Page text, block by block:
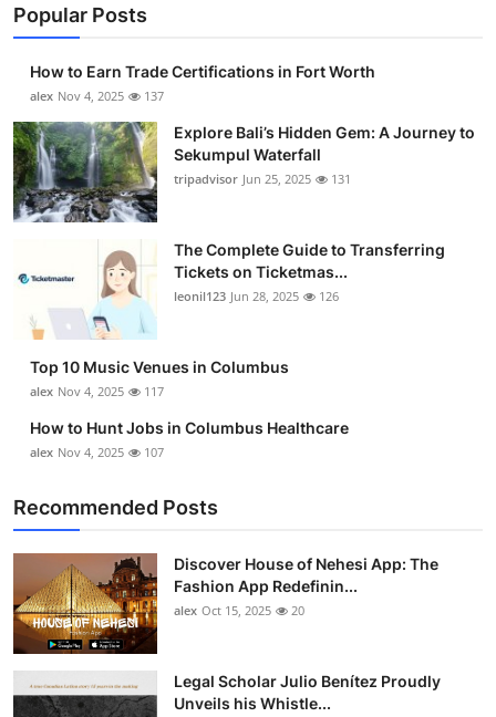
Popular Posts
How to Earn Trade Certifications in Fort Worth
alex Nov 4, 2025 137
Explore Bali’s Hidden Gem: A Journey to
Sekumpul Waterfall
tripadvisor Jun 25, 2025 131
The Complete Guide to Transferring
Tickets on Ticketmas...
leonil123 Jun 28, 2025 126
Top 10 Music Venues in Columbus
alex Nov 4, 2025 117
How to Hunt Jobs in Columbus Healthcare
alex Nov 4, 2025 107
Recommended Posts
Discover House of Nehesi App: The
Fashion App Redefinin...
alex Oct 15, 2025 20
Legal Scholar Julio Benítez Proudly
Unveils his Whistle...